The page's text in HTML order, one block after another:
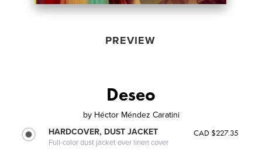
PREVIEW
Deseo
by Héctor Méndez Caratini
HARDCOVER, DUST JACKET
Full-color dust jacket over linen cover
CAD $227.35